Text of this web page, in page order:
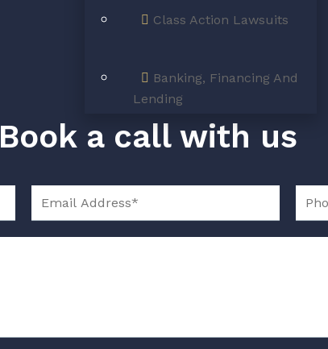
Class Action Lawsuits
Banking, Financing And
Lending
Book a call with us